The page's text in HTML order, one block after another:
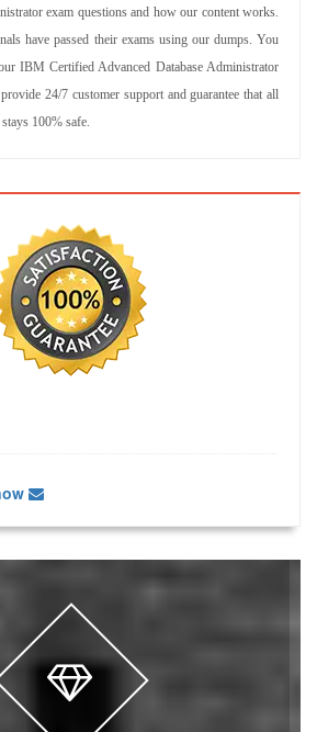
exam questions and how our content works.
have passed their exams using our dumps. You
IBM Certified Advanced Database Administrator
24/7 customer support and guarantee that all
100% safe.